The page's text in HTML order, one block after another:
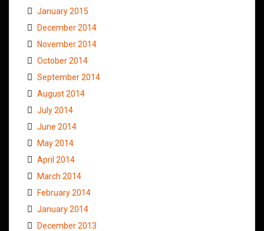
January 2015
December 2014
November 2014
October 2014
September 2014
August 2014
July 2014
June 2014
May 2014
April 2014
March 2014
February 2014
January 2014
December 2013